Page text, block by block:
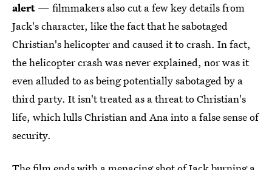
alert — filmmakers also cut a few key details from
Jack's character, like the fact that he sabotaged
Christian's helicopter and caused it to crash. In fact,
the helicopter crash was never explained, nor was it
even alluded to as being potentially sabotaged by a
third party. It isn't treated as a threat to Christian's
life, which lulls Christian and Ana into a false sense of
security.